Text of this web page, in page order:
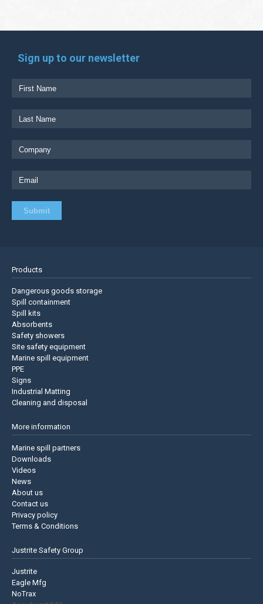
Sign up to our newsletter
Products
Dangerous goods storage
Spill containment
Spill kits
Absorbents
Safety showers
Site safety equipment
Marine spill equipment
PPE
Signs
Industrial Matting
Cleaning and disposal
More information
Marine spill partners
Downloads
Videos
News
About us
Contact us
Privacy policy
Terms & Conditions
Justrite Safety Group
Justrite
Eagle Mfg
NoTrax